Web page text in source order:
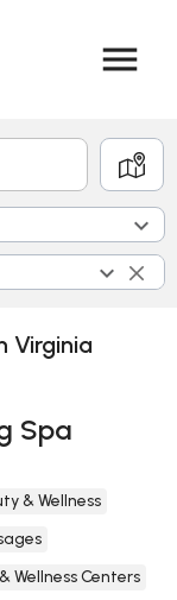
menu
keyboard_arrow_down
keyboard_arrow_down
Virginia
Spa
& Wellness
Wellness Centers